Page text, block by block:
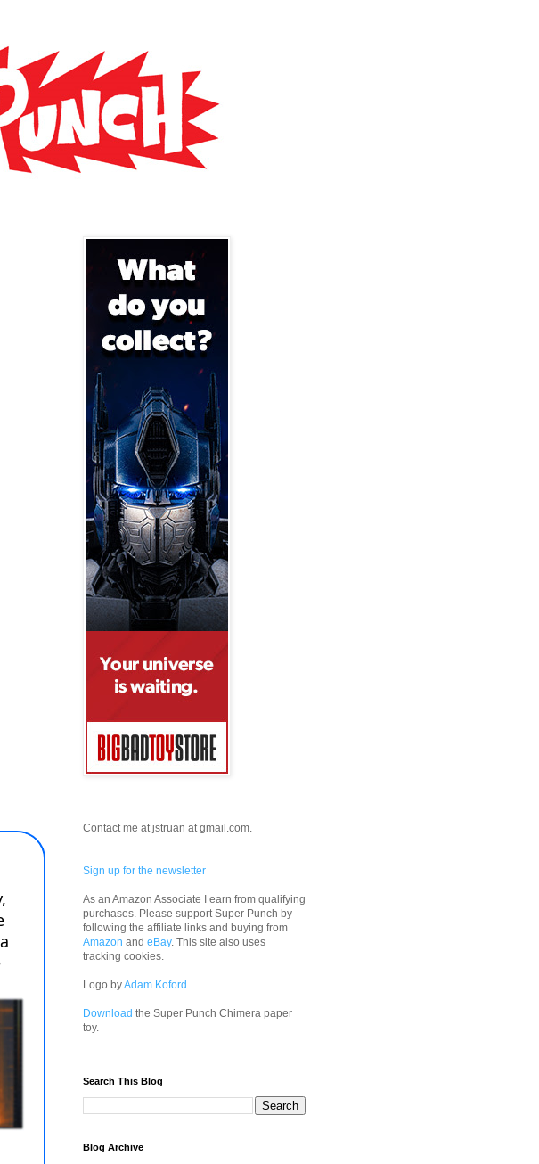
Contact me at jstruan at gmail.com.
Sign up for the newsletter
As an Amazon Associate I earn from qualifying
purchases. Please support Super Punch by
following the affiliate links and buying from
Amazon and eBay. This site also uses
tracking cookies.
Logo byAdam Koford .
Download the Super Punch Chimera paper
toy.
Search This Blog
Blog Archive